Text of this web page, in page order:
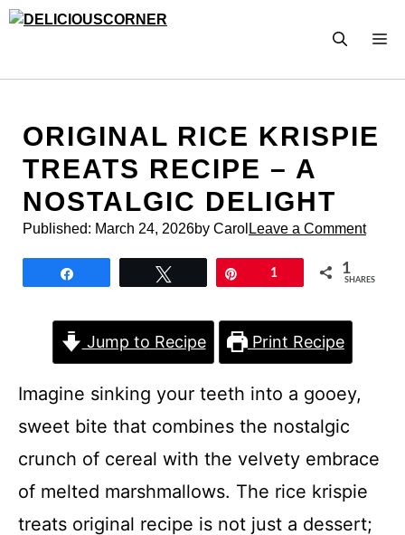
Skip
ORIGINAL RICE KRISPIE
TREATS RECIPE – A
NOSTALGIC DELIGHT
Published: March 24, 2026by Carol Leave a Comment
1 1
SHARES
Jump to Recipe Print Recipe
Imagine sinking your teeth into a gooey,
sweet bite that combines the nostalgic
crunch of cereal with the velvety embrace
of melted marshmallows. The rice krispie
treats original recipe is not just a dessert;